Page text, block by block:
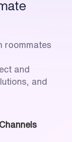
roommates
and
and